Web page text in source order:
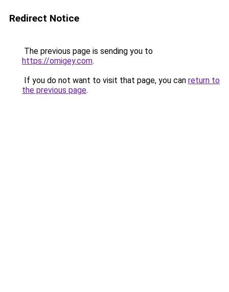
Redirect Notice
The previous page is sending you to
https://omigey.com.
If you do not want to visit that page, you can return to
the previous page.